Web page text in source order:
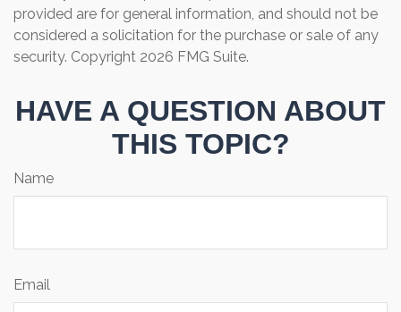
provided are for general information, and should not be
considered a solicitation for the purchase or sale of any
security. Copyright 2026 FMG Suite.
HAVE A QUESTION ABOUT
THIS TOPIC?
Name
Email